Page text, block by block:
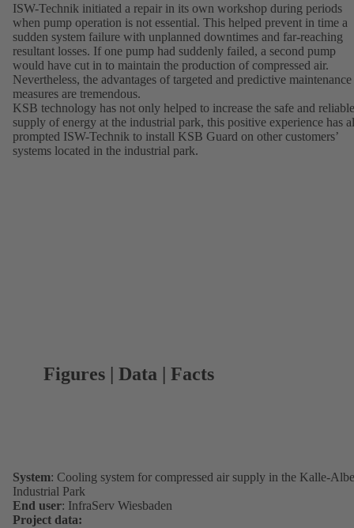
ISW-Technik initiated a repair in its own workshop during periods
when pump operation is not essential. This helped prevent in time a
sudden system failure with unplanned downtimes and far-reaching
resultant losses. If one pump had suddenly failed, a second pump
would have cut in to maintain the production of compressed air.
Nevertheless, the advantages of targeted and predictive maintenance
measures are tremendous.
KSB technology has not only helped to increase the safe and reliable
supply of energy at the industrial park, this positive experience has
prompted ISW-Technik to install KSB Guard on other customers’
systems located in the industrial park.
Figures | Data | Facts
System: Cooling system for compressed air supply in the Kalle-
Industrial Park
End user: InfraServ Wiesbaden
Project data: